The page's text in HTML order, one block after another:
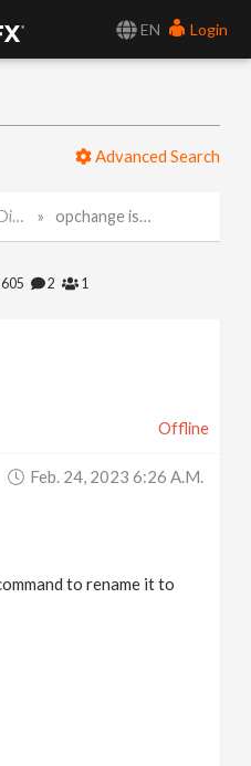
EN
Login
Advanced Search
opchange issue
2 1
Offline
Feb. 24, 2023 6:26 A.m.
to rename it to